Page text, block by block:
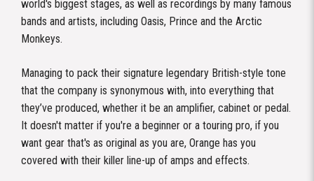
world's biggest stages, as well as recordings by many famous
bands and artists, including Oasis, Prince and the Arctic
Monkeys.
Managing to pack their signature legendary British-style tone
that the company is synonymous with, into everything that
they’ve produced, whether it be an amplifier, cabinet or pedal.
It doesn't matter if you're a beginner or a touring pro, if you
want gear that's as original as you are, Orange has you
covered with their killer line-up of amps and effects.